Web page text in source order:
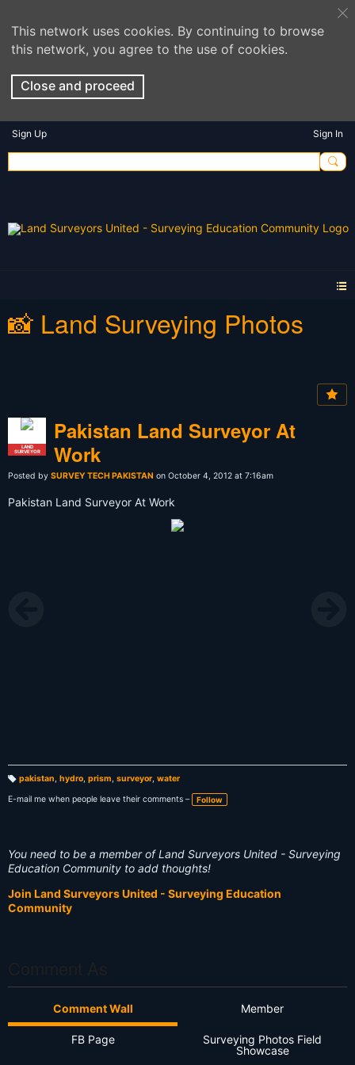
This network uses cookies. By continuing to browse
this network, you agree to the use of cookies.
Close and proceed
Sign Up Sign In
📸 Land Surveying Photos
LAND
SURVEYOR
Pakistan Land Surveyor At
Work
Posted by SURVEY TECH PAKISTAN on October 4, 2012 at 7:16am
Pakistan Land Surveyor At Work
a
g
pakistan, hydro, prism, surveyor, water
E-mail me when people leave their comments –
Follow
You need to be a member of Land Surveyors United - Surveying
Education Community to add thoughts!
Join Land Surveyors United - Surveying Education
Community
Comment Wall Member
FB Page
Surveying Photos Field
Showcase